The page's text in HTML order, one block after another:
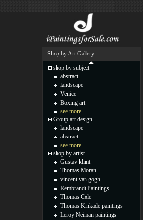
Shop by Art Gallery
shop by subject
abstract
landscape
Venice
Boxing art
see more...
Group art design
landscape
abstract
see more...
shop by artist
Gustav klimt
Thomas Moran
vincent van gogh
Rembrandt Paintings
Thomas Cole
Thomas Kinkade paintings
Leroy Neiman paintings